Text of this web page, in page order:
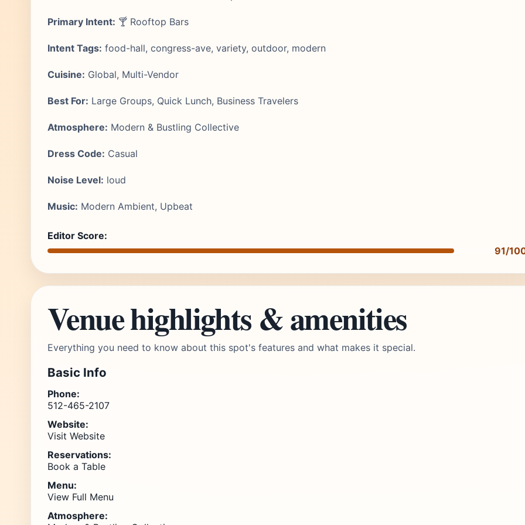
Primary Intent: 🍸 Rooftop Bars
Intent Tags: food-hall, congress-ave, variety, outdoor, modern
Cuisine: Global, Multi-Vendor
Best For: Large Groups, Quick Lunch, Business Travelers
Atmosphere: Modern & Bustling Collective
Dress Code: Casual
Noise Level: loud
Music: Modern Ambient, Upbeat
Editor Score:
91/
Venue highlights & amenities
Everything you need to know about this spot's features and what makes it special.
Basic Info
Phone:
512-465-2107
Website:
Visit Website
Reservations:
Book a Table
Menu:
View Full Menu
Atmosphere: